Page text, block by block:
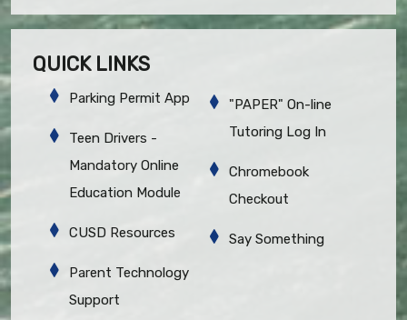
QUICK LINKS
Parking Permit App
Teen Drivers -
Mandatory Online
Education Module
CUSD Resources
Parent Technology
Support
"PAPER" On-line
Tutoring Log In
Chromebook
Checkout
Say Something